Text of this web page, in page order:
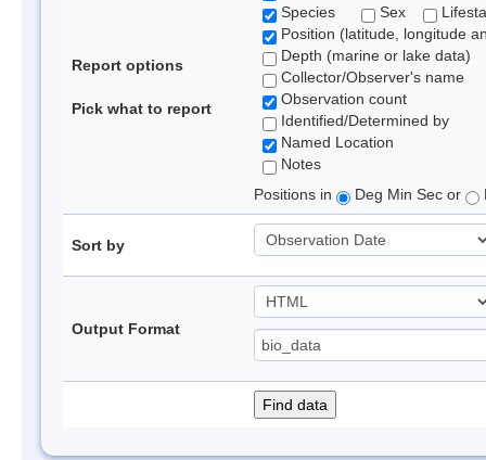
Report options
Pick what to report
Species
Sex
Position (latitude, longitude
Depth (marine or lake data)
Collector/Observer's name
Observation count
Identified/Determined by
Named Location
Notes
Positions in
Deg Min Sec or
Sort by
Output Format